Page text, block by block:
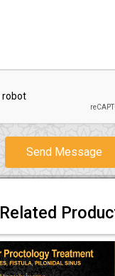
Send Message
Related